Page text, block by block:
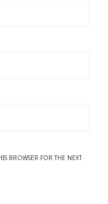
BROWSER FOR THE NEXT